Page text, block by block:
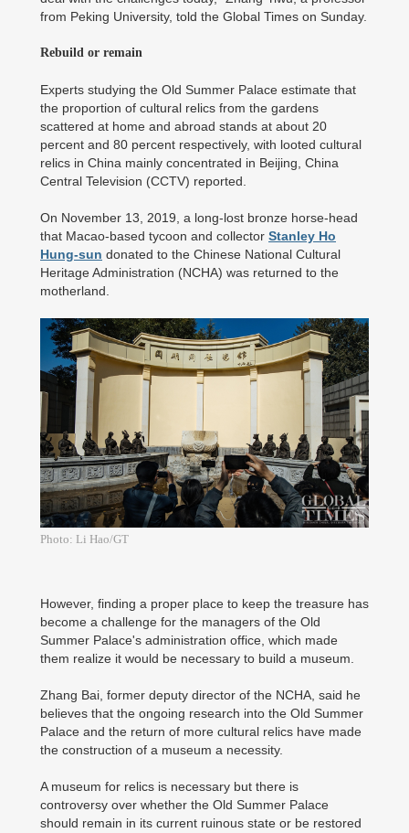
from Peking University, told the Global Times on Sunday.
Rebuild or remain
Experts studying the Old Summer Palace estimate that
the proportion of cultural relics from the gardens
scattered at home and abroad stands at about 20
percent and 80 percent respectively, with looted cultural
relics in China mainly concentrated in Beijing, China
Central Television (CCTV) reported.
On November 13, 2019, a long-lost bronze horse-head
that Macao-based tycoon and collector Stanley Ho
Hung-sun donated to the Chinese National Cultural
Heritage Administration (NCHA) was returned to the
motherland.
Photo: Li Hao/GT
However, finding a proper place to keep the treasure has
become a challenge for the managers of the Old
Summer Palace's administration office, which made
them realize it would be necessary to build a museum.
Zhang Bai, former deputy director of the NCHA, said he
believes that the ongoing research into the Old Summer
Palace and the return of more cultural relics have made
the construction of a museum a necessity.
A museum for relics is necessary but there is
controversy over whether the Old Summer Palace
should remain in its current ruinous state or be restored